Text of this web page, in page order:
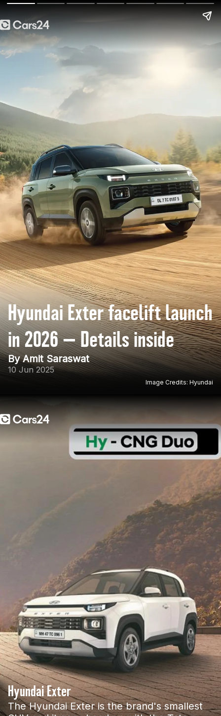
Hyundai Exter facelift launch
in 2026 — Details inside
By Amit Saraswat
10 Jun 2025
Image Credits: Hyundai
Hyundai Exter
The Hyundai Exter is the brand's smallest